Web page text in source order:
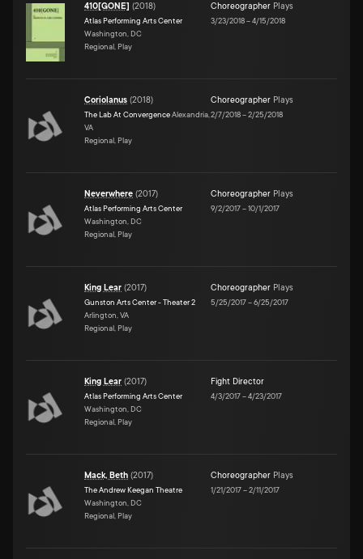
410[GONE] (2018)
Atlas Performing Arts Center
Washington, DC
Regional, Play
Choreographer Plays
3/23/2018–4/15/2018
Coriolanus (2018)
The Lab At ConvergenceAlexandria,
VA
Regional, Play
Choreographer Plays
2/7/2018–2/25/2018
Neverwhere (2017)
Atlas Performing Arts Center
Washington, DC
Regional, Play
Choreographer Plays
9/2/2017–10/1/2017
King Lear (2017)
Gunston Arts Center - Theater 2
Arlington, VA
Regional, Play
Choreographer Plays
5/25/2017–6/25/2017
King Lear (2017)
Atlas Performing Arts Center
Washington, DC
Regional, Play
Fight Director
4/3/2017–4/23/2017
Mack, Beth (2017)
The Andrew Keegan Theatre
Washington, DC
Regional, Play
Choreographer Plays
1/21/2017–2/11/2017